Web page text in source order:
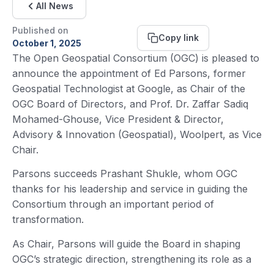
All News
Published on
October 1, 2025
Copy link
The Open Geospatial Consortium (OGC) is pleased to
announce the appointment of Ed Parsons, former
Geospatial Technologist at Google, as Chair of the
OGC Board of Directors, and Prof. Dr. Zaffar Sadiq
Mohamed-Ghouse, Vice President & Director,
Advisory & Innovation (Geospatial), Woolpert, as Vice
Chair.
Parsons succeeds Prashant Shukle, whom OGC
thanks for his leadership and service in guiding the
Consortium through an important period of
transformation.
As Chair, Parsons will guide the Board in shaping
OGC’s strategic direction, strengthening its role as a